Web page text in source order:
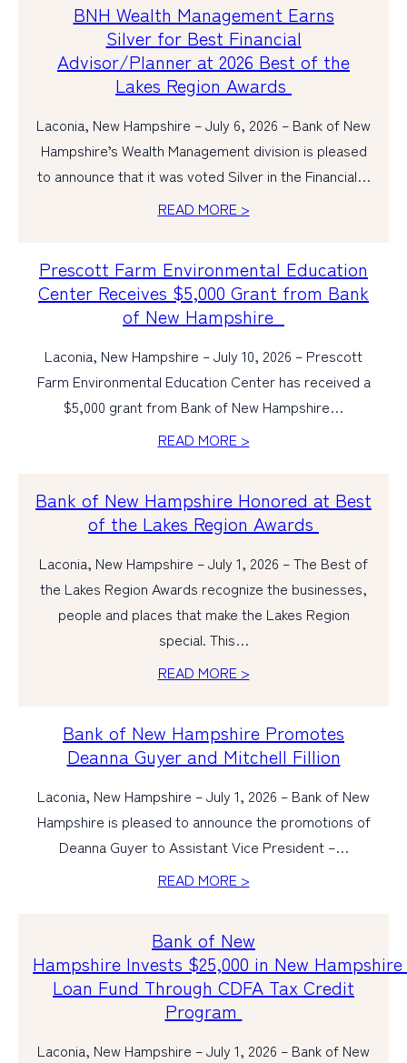
BNH Wealth Management Earns
Silver for Best Financial
Advisor/Planner at 2026 Best of the
Lakes Region Awards
Laconia, New Hampshire – July 6, 2026 – Bank of New
Hampshire’s Wealth Management division is pleased
to announce that it was voted Silver in the Financial…
READ MORE >
Prescott Farm Environmental Education
Center Receives $5,000 Grant from Bank
of New Hampshire
Laconia, New Hampshire – July 10, 2026 – Prescott
Farm Environmental Education Center has received a
$5,000 grant from Bank of New Hampshire…
READ MORE >
Bank of New Hampshire Honored at Best
of the Lakes Region Awards
Laconia, New Hampshire – July 1, 2026 – The Best of
the Lakes Region Awards recognize the businesses,
people and places that make the Lakes Region
special. This…
READ MORE >
Bank of New Hampshire Promotes
Deanna Guyer and Mitchell Fillion
Laconia, New Hampshire – July 1, 2026 – Bank of New
Hampshire is pleased to announce the promotions of
Deanna Guyer to Assistant Vice President –…
READ MORE >
Bank of New
Hampshire Invests $25,000 in New
Loan Fund Through CDFA Tax Credit
Program
Laconia, New Hampshire – July 1, 2026 – Bank of New